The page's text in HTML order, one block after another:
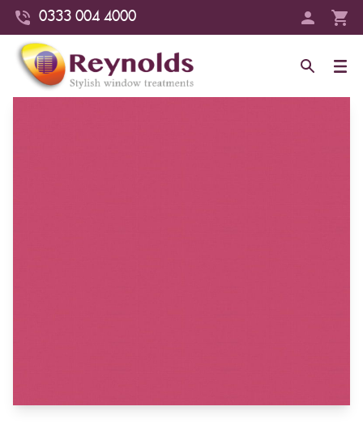
0333 004 4000